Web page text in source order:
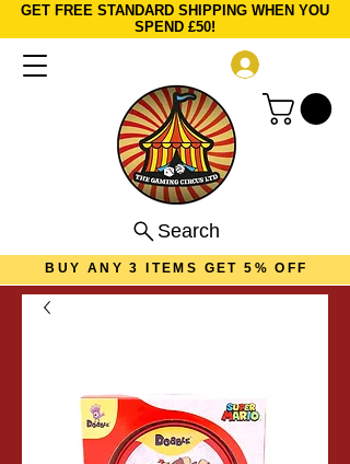
GET FREE STANDARD SHIPPING WHEN YOU
SPEND £50!
Search
BUY ANY 3 ITEMS GET 5% OFF